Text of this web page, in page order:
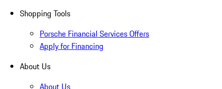
Shopping Tools
Porsche Financial Services Offers
Apply for Financing
About Us
About Us